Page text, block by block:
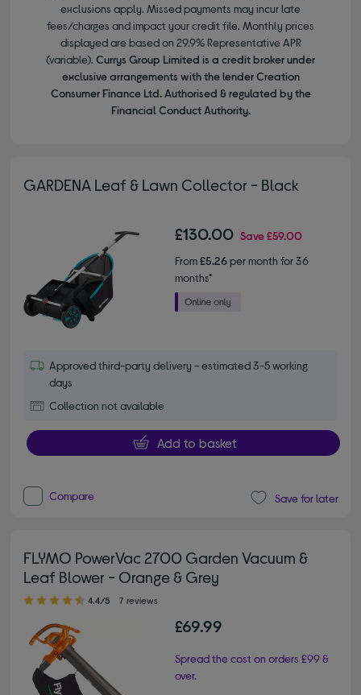
exclusions apply. Missed payments may incur late
fees/charges and impact your credit file. Monthly prices
displayed are based on 29.9% Representative APR
(variable). Currys Group Limited is a credit broker under
exclusive arrangements with the lender Creation
Consumer Finance Ltd. Authorised & regulated by the
Financial Conduct Authority.
GARDENA Leaf & Lawn Collector - Black
£130.00 Save£59.00
From£5.26per month for 36
months*
Approved third-party delivery - estimated 3-5 working
days
Collection not available
Add to basket
Compare Save for later
FLYMO PowerVac 2700 Garden Vacuum &
Leaf Blower - Orange & Grey
4.40 out of 5 stars
4.4/5 7 reviews
£69.99
Spread the cost on orders £99 &
over.